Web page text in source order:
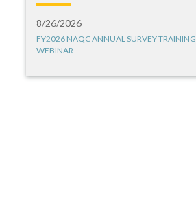
8/26/2026
FY2026 NAQC ANNUAL SURVEY TRAINING
WEBINAR